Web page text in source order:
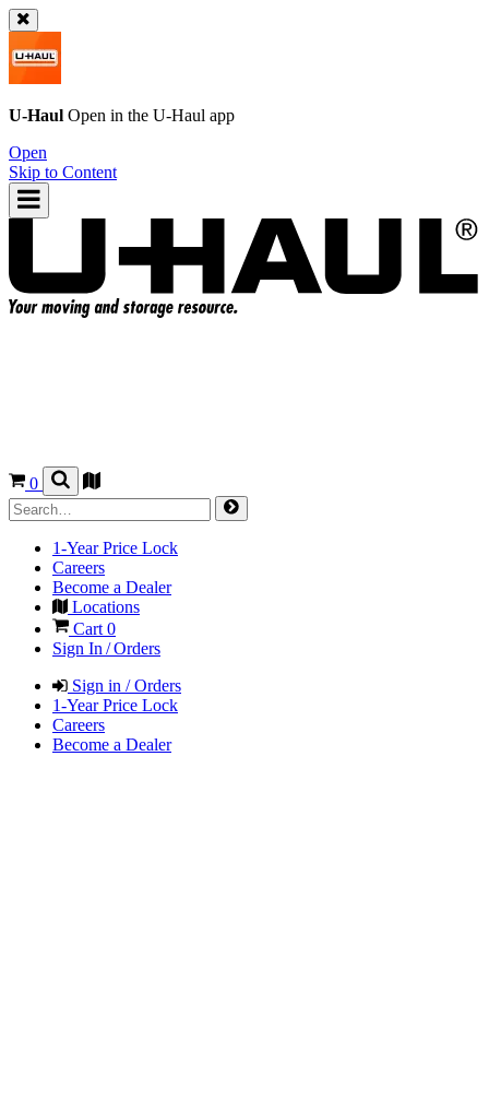
U-Haul Open in the U-Haul app
Open
Skip to Content
0
1-Year Price Lock
Careers
Become a Dealer
Locations
Cart 0
Sign In / Orders
Sign in / Orders
1-Year Price Lock
Careers
Become a Dealer